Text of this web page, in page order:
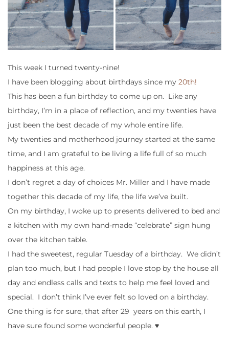
This week I turned twenty-nine!
I have been blogging about birthdays since my 20th!
This has been a fun birthday to come up on. Like any
birthday, I’m in a place of reflection, and my twenties have
just been the best decade of my whole entire life.
My twenties and motherhood journey started at the same
time, and I am grateful to be living a life full of so much
happiness at this age.
I don’t regret a day of choices Mr. Miller and I have made
together this decade of my life, the life we’ve built.
On my birthday, I woke up to presents delivered to bed and
a kitchen with my own hand-made “celebrate” sign hung
over the kitchen table.
I had the sweetest, regular Tuesday of a birthday. We didn’t
plan too much, but I had people I love stop by the house all
day and endless calls and texts to help me feel loved and
special. I don’t think I’ve ever felt so loved on a birthday.
One thing is for sure, that after 29 years on this earth, I
have sure found some wonderful people. ♥